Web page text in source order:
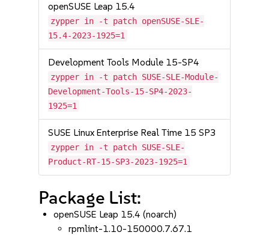
openSUSE Leap 15.4
zypper in -t patch openSUSE-SLE-
15.4-2023-1925=1
Development Tools Module 15-SP4
zypper in -t patch SUSE-SLE-Module-
Development-Tools-15-SP4-2023-
1925=1
SUSE Linux Enterprise Real Time 15 SP3
zypper in -t patch SUSE-SLE-
Product-RT-15-SP3-2023-1925=1
Package List:
openSUSE Leap 15.4 (noarch)
rpmlint-1.10-150000.7.67.1